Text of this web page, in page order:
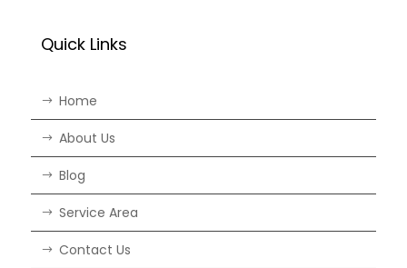
Quick Links
Home
About Us
Blog
Service Area
Contact Us